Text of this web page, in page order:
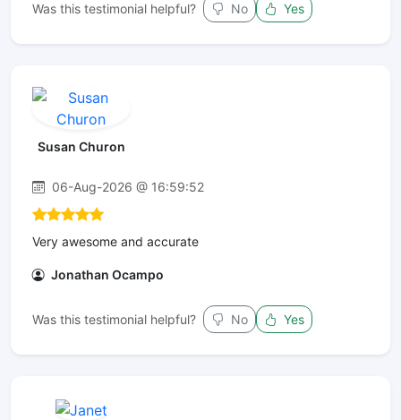
Was this testimonial helpful? No Yes
Susan Churon
06-Aug-2026 @ 16:59:52
Very awesome and accurate
Jonathan Ocampo
Was this testimonial helpful? No Yes